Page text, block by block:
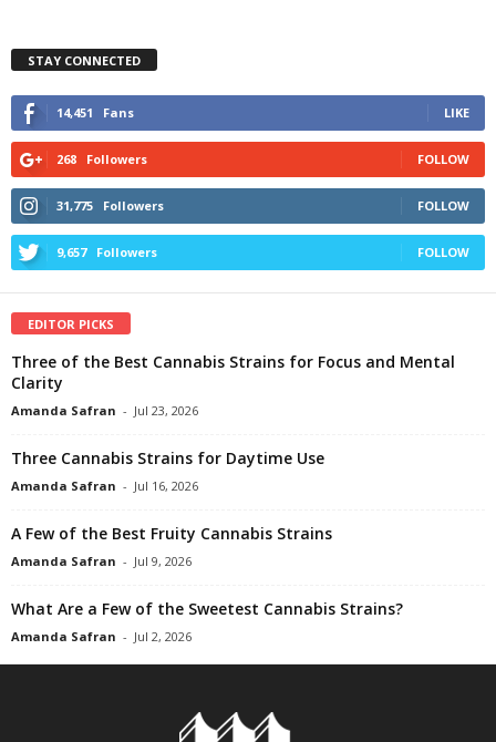
STAY CONNECTED
14,451 Fans LIKE
268 Followers FOLLOW
31,775 Followers FOLLOW
9,657 Followers FOLLOW
EDITOR PICKS
Three of the Best Cannabis Strains for Focus and Mental
Clarity
Amanda Safran - Jul 23, 2026
Three Cannabis Strains for Daytime Use
Amanda Safran - Jul 16, 2026
A Few of the Best Fruity Cannabis Strains
Amanda Safran - Jul 9, 2026
What Are a Few of the Sweetest Cannabis Strains?
Amanda Safran - Jul 2, 2026